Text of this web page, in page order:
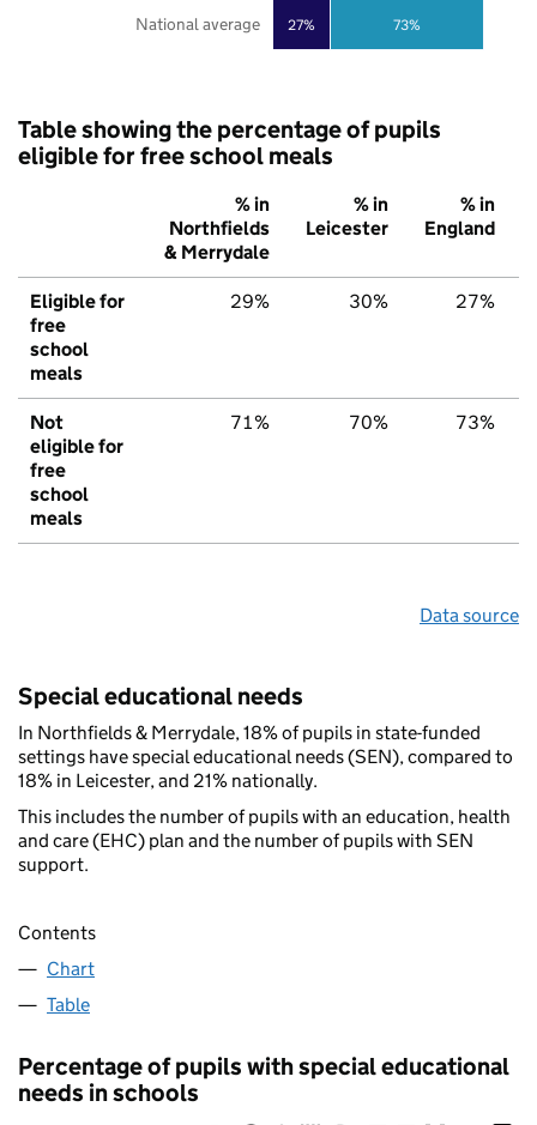
27% 73%
National average
Table showing the percentage of pupils
eligible for free school meals
% in
Northfields
& Merrydale
% in
Leicester
% in
England
Eligible for
free
school
meals
29% 30% 27%
Not
eligible for
free
school
meals
71% 70% 73%
Data source
Special educational needs
In Northfields & Merrydale, 18% of pupils in state-funded
settings have special educational needs (SEN), compared to
18% in Leicester, and 21% nationally.
This includes the number of pupils with an education, health
and care (EHC) plan and the number of pupils with SEN
support.
Contents
Chart
Table
Percentage of pupils with special educational
needs in schools